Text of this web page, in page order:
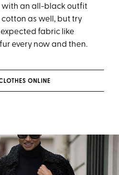
with an all-black outfit
as well, but try
fabric like
every now and then.
ONLINE